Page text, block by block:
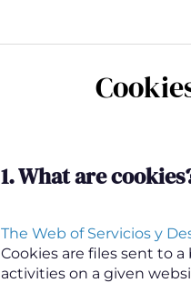
1.What are cookies
The Web of Servicios y
Cookies are files sent to
activities on a given